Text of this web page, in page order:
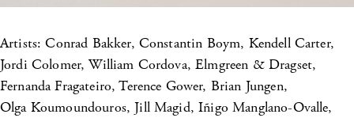
Artists: Conrad Bakker, Constantin Boym, Kendell Carter,
Jordi Colomer, William Cordova, Elmgreen & Dragset,
Fernanda Fragateiro, Terence Gower, Brian Jungen,
Olga Koumoundouros, Jill Magid, Iñigo Manglano-Ovalle,